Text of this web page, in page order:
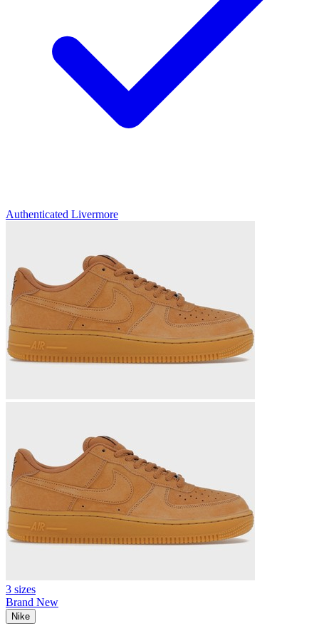
Authenticated Livermore
3 sizes
Brand New
Nike